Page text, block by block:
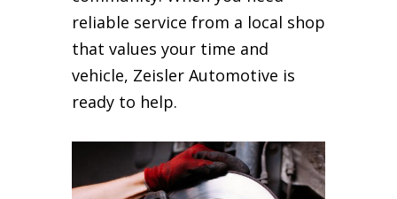
reliable service from a local shop
that values your time and
vehicle, Zeisler Automotive is
ready to help.